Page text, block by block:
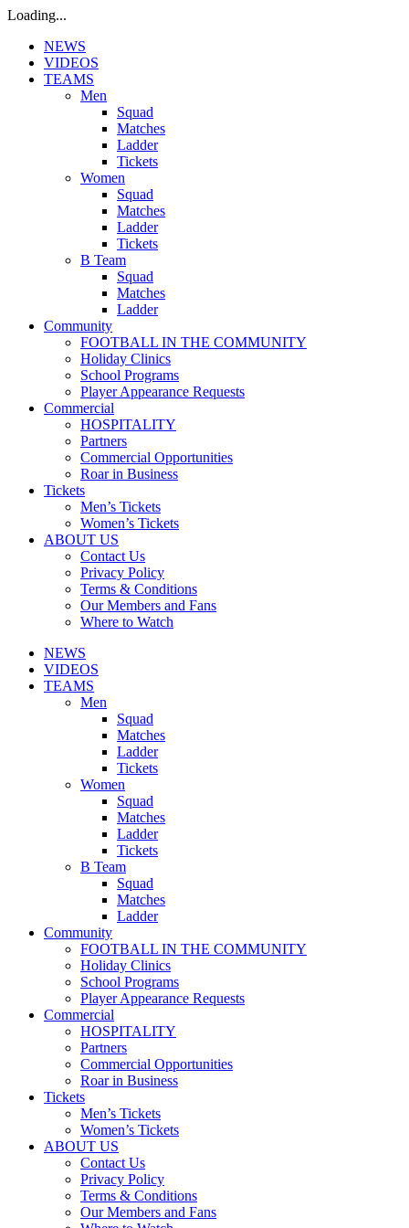
Loading...
NEWS
VIDEOS
TEAMS
Men
Squad
Matches
Ladder
Tickets
Women
Squad
Matches
Ladder
Tickets
B Team
Squad
Matches
Ladder
Community
FOOTBALL IN THE COMMUNITY
Holiday Clinics
School Programs
Player Appearance Requests
Commercial
HOSPITALITY
Partners
Commercial Opportunities
Roar in Business
Tickets
Men’s Tickets
Women’s Tickets
ABOUT US
Contact Us
Privacy Policy
Terms & Conditions
Our Members and Fans
Where to Watch
NEWS
VIDEOS
TEAMS
Men
Squad
Matches
Ladder
Tickets
Women
Squad
Matches
Ladder
Tickets
B Team
Squad
Matches
Ladder
Community
FOOTBALL IN THE COMMUNITY
Holiday Clinics
School Programs
Player Appearance Requests
Commercial
HOSPITALITY
Partners
Commercial Opportunities
Roar in Business
Tickets
Men’s Tickets
Women’s Tickets
ABOUT US
Contact Us
Privacy Policy
Terms & Conditions
Our Members and Fans